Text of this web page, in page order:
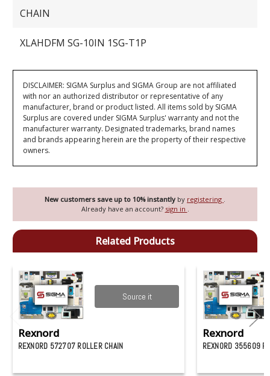
New customers save up to 10% instantly by registering .
Already have an account? sign in .
CHAIN
XLAHDFM SG-10IN 1SG-T1P
DISCLAIMER: SIGMA Surplus and SIGMA Group are not affiliated
with nor an authorized distributor or representative of any
manufacturer, brand or product listed. All items sold by SIGMA
Surplus are covered under SIGMA Surplus' warranty and not the
manufacturer warranty. Designated trademarks, brand names
and brands appearing herein are the property of their respective
owners.
Related Products
Source it
Rexnord
REXNORD 572707 ROLLER CHAIN
Rexnord
REXNORD 355609